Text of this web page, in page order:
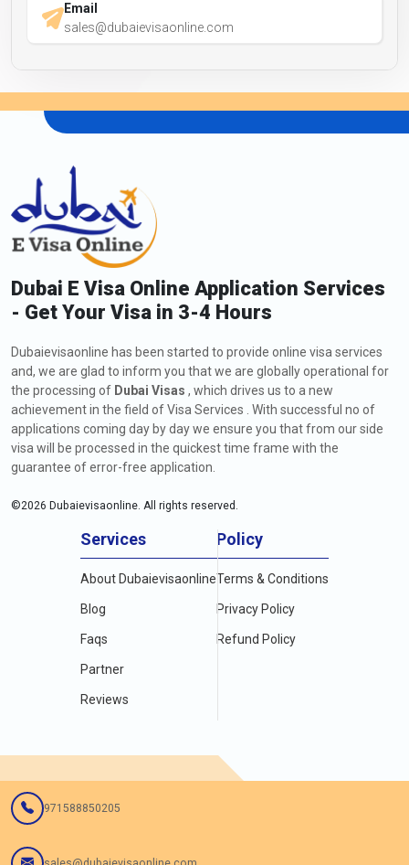
Email
sales@dubaievisaonline.com
Dubai E Visa Online Application Services
- Get Your Visa in 3-4 Hours
Dubaievisaonline has been started to provide online visa services
and, we are glad to inform you that we are globally operational for
the processing of Dubai Visas , which drives us to a new
achievement in the field of Visa Services . With successful no of
applications coming day by day we ensure you that from our side
visa will be processed in the quickest time frame with the
guarantee of error-free application.
©2026 Dubaievisaonline. All rights reserved.
Services
About Dubaievisaonline
Blog
Faqs
Partner
Reviews
Policy
Terms & Conditions
Privacy Policy
Refund Policy
971588850205